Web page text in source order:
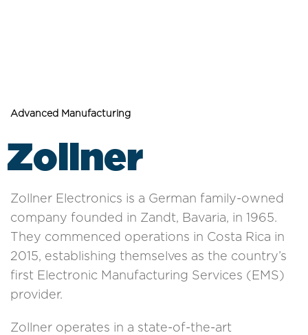
Advanced Manufacturing
Zollner
Zollner Electronics is a German family-owned
company founded in Zandt, Bavaria, in 1965.
They commenced operations in Costa Rica in
2015, establishing themselves as the country’s
first Electronic Manufacturing Services (EMS)
provider.
Zollner operates in a state-of-the-art